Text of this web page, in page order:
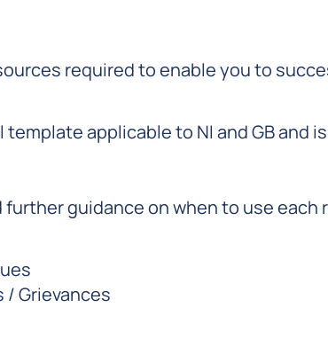
required to enable you to
applicable to NI and GB and
further guidance on when to use
/ Grievances